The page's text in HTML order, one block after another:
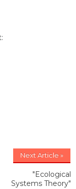
Next Article »
"Ecological
Systems Theory"